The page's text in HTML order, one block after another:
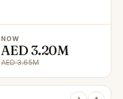
NOW
AED 3.20M
AED 3.65M